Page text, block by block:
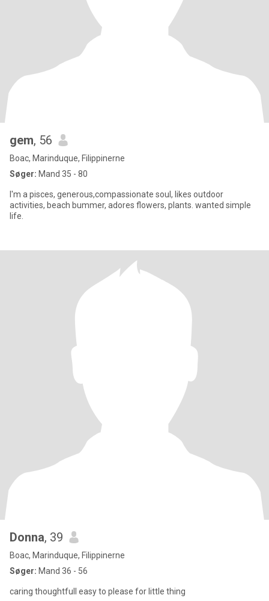
gem, 56
Boac, Marinduque, Filippinerne
Søger: Mand 35 - 80
I'm a pisces, generous,compassionate soul, likes outdoor
activities, beach bummer, adores flowers, plants. wanted simple
life.
Donna, 39
Boac, Marinduque, Filippinerne
Søger: Mand 36 - 56
caring thoughtfull easy to please for little thing